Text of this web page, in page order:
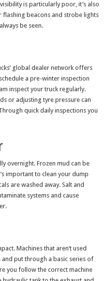
is particularly poor, it’s also
flashing beacons and strobe lights
be seen.
global dealer network offers
a pre-winter inspection
inspect your truck regularly.
or adjusting tyre pressure can
quick daily inspections you
overnight. Frozen mud can be
important to clean your dump
are washed away. Salt and
systems and cause
Machines that aren’t used
put through a basic series of
you follow the correct machine